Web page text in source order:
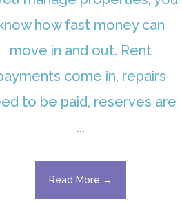
how fast money can
move in and out. Rent
come in, repairs
to be paid, reserves are
...
Read More →